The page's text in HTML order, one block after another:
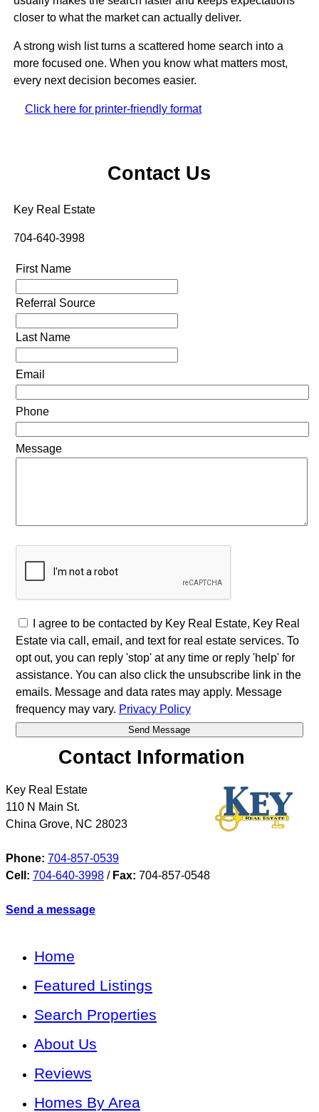
closer to what the market can actually deliver.
A strong wish list turns a scattered home search into a
more focused one. When you know what matters most,
every next decision becomes easier.
Click here for printer-friendly format
Contact Us
Key Real Estate
704-640-3998
First Name
Referral Source
Last Name
Email
Phone
Message
I agree to be contacted by Key Real Estate, Key Real
Estate via call, email, and text for real estate services. To
opt out, you can reply 'stop' at any time or reply 'help' for
assistance. You can also click the unsubscribe link in the
emails. Message and data rates may apply. Message
frequency may vary. Privacy Policy
Contact Information
Key Real Estate
110 N Main St.
China Grove, NC 28023
Phone: 704-857-0539
Cell: 704-640-3998 / Fax: 704-857-0548
Send a message
Home
Featured Listings
Search Properties
About Us
Reviews
Homes By Area